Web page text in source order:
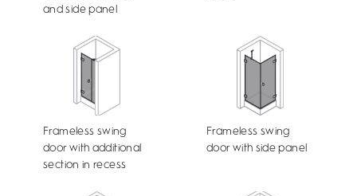
and side panel
Frameless swing
door with additional
section in recess
Frameless swing
door with side panel